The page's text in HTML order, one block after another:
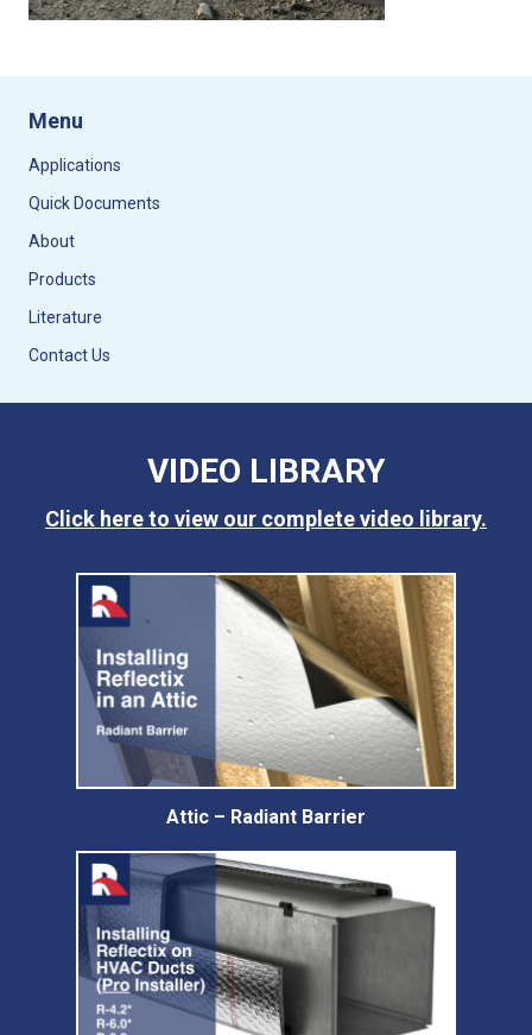
Menu
Applications
Quick Documents
About
Products
Literature
Contact Us
VIDEO LIBRARY
Click here to view our complete video library.
Attic – Radiant Barrier